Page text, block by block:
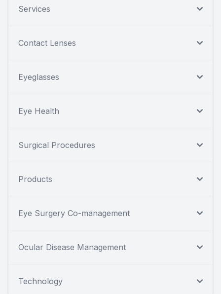
Services
Contact Lenses
Eyeglasses
Eye Health
Surgical Procedures
Products
Eye Surgery Co-management
Ocular Disease Management
Technology